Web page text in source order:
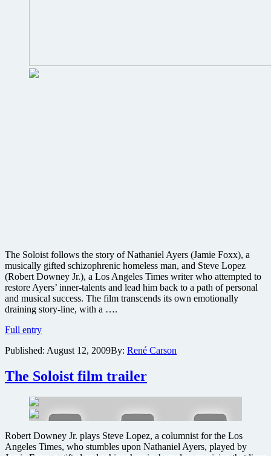
The Soloist follows the story of Nathaniel Ayers (Jamie Foxx), a
musically gifted schizophrenic homeless man, and Steve Lopez
(Robert Downey Jr.), a Los Angeles Times writer who attempted to
restore Ayers’ inner-talents and lead him back to a path of personal
and musical success. The film transcends its own emotionally
draining story-line, with a ….
Full entryThe
Blu-
review
Published: August 12, 2009By: René Carson
The Soloist film trailer
Robert Downey Jr. plays Steve Lopez, a columnist for the Los
Angeles Times, who stumbles upon Nathaniel Ayers, played by